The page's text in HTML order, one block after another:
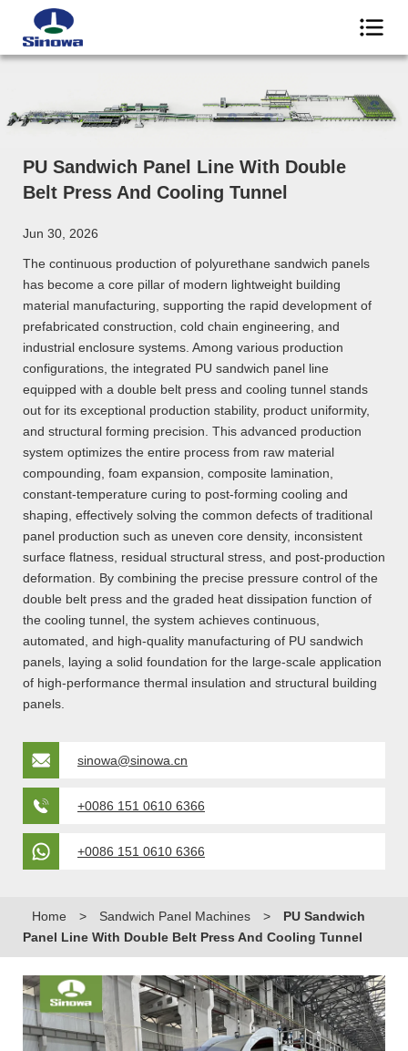
PU Sandwich Panel Line With Double
Belt Press And Cooling Tunnel
Jun 30, 2026
The continuous production of polyurethane sandwich panels
has become a core pillar of modern lightweight building
material manufacturing, supporting the rapid development of
prefabricated construction, cold chain engineering, and
industrial enclosure systems. Among various production
configurations, the integrated PU sandwich panel line
equipped with a double belt press and cooling tunnel stands
out for its exceptional production stability, product uniformity,
and structural forming precision. This advanced production
system optimizes the entire process from raw material
compounding, foam expansion, composite lamination,
constant-temperature curing to post-forming cooling and
shaping, effectively solving the common defects of traditional
panel production such as uneven core density, inconsistent
surface flatness, residual structural stress, and post-production
deformation. By combining the precise pressure control of the
double belt press and the graded heat dissipation function of
the cooling tunnel, the system achieves continuous,
automated, and high-quality manufacturing of PU sandwich
panels, laying a solid foundation for the large-scale application
of high-performance thermal insulation and structural building
panels.
sinowa@sinowa.cn
+0086 151 0610 6366
+0086 151 0610 6366
Home > Sandwich Panel Machines >
PU Sandwich
Panel Line With Double Belt Press And Cooling Tunnel